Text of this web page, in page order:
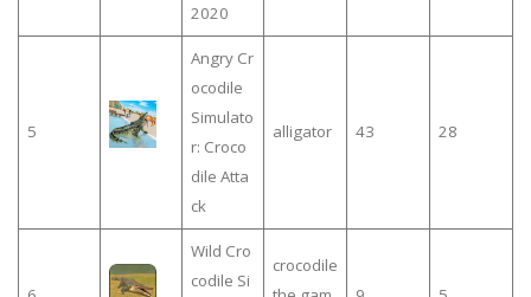
2020
5
Angry Cr
ocodile
Simulato
r: Croco
dile Atta
ck
alligator 43 28
Wild Cro
codile Si
crocodile